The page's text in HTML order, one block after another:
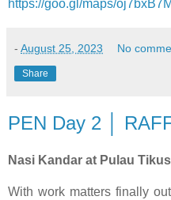
https://goo.gl/maps/
- August 25, 2023 No
Share
PEN Day 2 │
Nasi Kandar at Pulau
With work matters finally